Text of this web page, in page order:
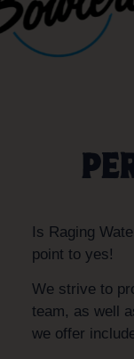
Is Raging
point to yes!
We strive to
team, as well
we offer